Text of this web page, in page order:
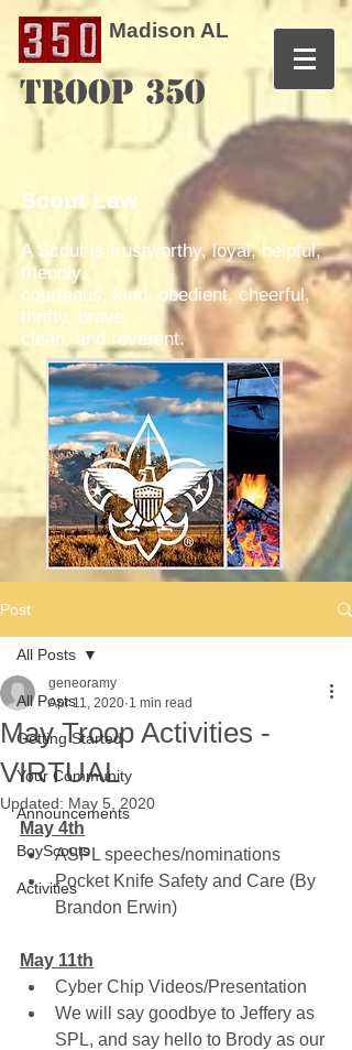
Madison AL
TROOP 350
Scout Law
A Scout is trustworthy, loyal, helpful,
friendly,
courteous, kind, obedient, cheerful,
thrifty, brave,
clean, and reverent.
Post
All Posts
Getting Started
Your Community
Announcements
BoyScouts
Activities
All Posts
May Troop Activities -
VIRTUAL
geneoramy
Apr 11, 2020 1 min read
Updated: May 5, 2020
May 4th
ASPL speeches/nominations
Pocket Knife Safety and Care (By
Brandon Erwin)
May 11th
Cyber Chip Videos/Presentation
We will say goodbye to Jeffery as
SPL, and say hello to Brody as our